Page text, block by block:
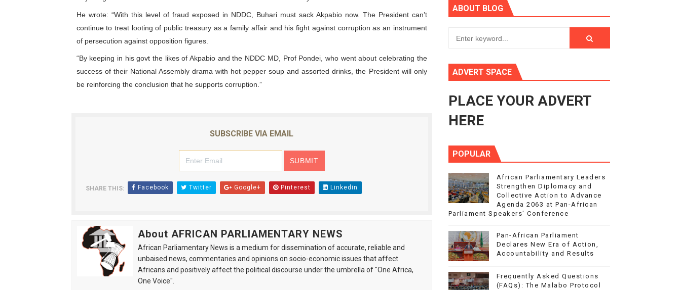
PAP President Sets Institutional Priorities as Seventh Legislature Begins First Ordinary Session
Why Strengthening the Pan-African Parliament Is Essential for Delivering Agenda 2063
Parliamentary Independence Begins with Financial Independence: Understanding Articles 4(3), 6 and 10 of the PAP Protocol
Pan-African Parliament Convenes First Ordinary Session of the Seventh Legislature to Advance Africa’s Development and Integration Agenda
African Parliamentary Leaders Strengthen Diplomacy and Collective Action to Advance Agenda 2063 at Pan-African Parliament Speakers'
He wrote: “With this level of fraud exposed in NDDC, Buhari must sack Akpabio now. The President can’t
continue to treat looting of public treasury as a family affair and his fight against corruption as an instrument
of persecution against opposition figures.
“By keeping in his govt the likes of Akpabio and the NDDC MD, Prof Pondei, who went about celebrating the
success of their National Assembly drama with hot pepper soup and assorted drinks, the President will only
be reinforcing the conclusion that he supports corruption.”
SUBSCRIBE VIA EMAIL
SHARE THIS: Facebook Twitter Google+ Pinterest Linkedin
About AFRICAN PARLIAMENTARY NEWS
African Parliamentary News is a medium for dissemination of accurate, reliable and
unbaised news, commentaries and opinions on socio-economic issues that affect
Africans and positively affect the political discourse under the umbrella of "One Africa,
One Voice".
ABOUT BLOG
ADVERT SPACE
PLACE YOUR ADVERT
HERE
POPULAR
African Parliamentary Leaders
Strengthen Diplomacy and
Collective Action to Advance
Agenda 2063 at Pan-African
Parliament Speakers' Conference
Pan-African Parliament
Declares New Era of Action,
Accountability and Results
Frequently Asked Questions
(FAQs): The Malabo Protocol